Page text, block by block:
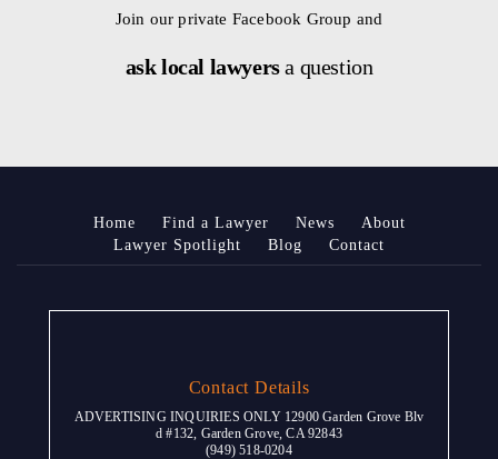
Join our private Facebook Group and
ask local lawyersa question
Home Find a Lawyer News
About
Lawyer Spotlight
Blog Contact
Contact Details
ADVERTISING INQUIRIES ONLY 12900 Garden Grove Blv
d #132, Garden Grove, CA 92843
(949) 518-0204